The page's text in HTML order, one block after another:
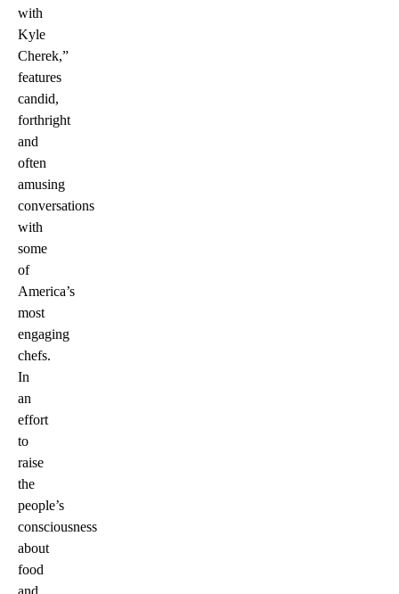
with
Kyle
Cherek,”
features
candid,
forthright
and
often
amusing
conversations
with
some
of
America’s
most
engaging
chefs.
In
an
effort
to
raise
the
people’s
consciousness
about
food
and